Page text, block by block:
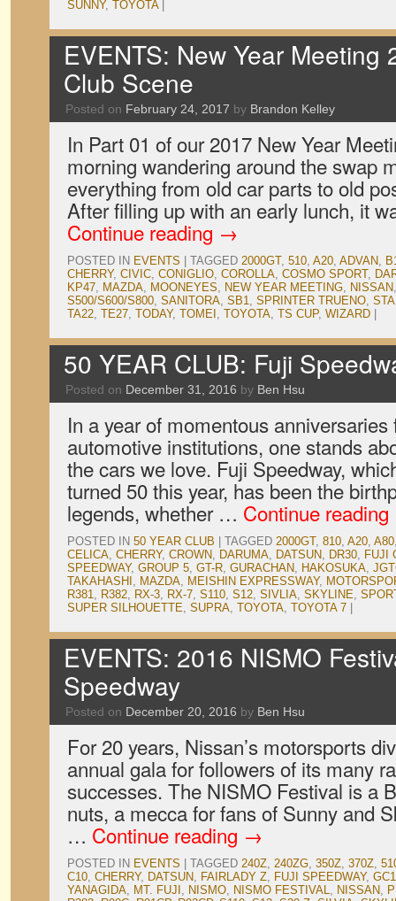
SUNNY, TOYOTA
EVENTS: New Year
Club Scene
Posted on February 24, 2017 by Brandon Kelley
In Part 01 of our 2017 New Year
morning wandering around the swap
everything from old car parts to old
After filling up with an early lunch, it
Continue reading →
POSTED IN EVENTS TAGGED 2000GT, 510, A20, ADVAN,
CHERRY, CIVIC, CONIGLIO, COROLLA, COSMO SPORT,
KP47, MAZDA, MOONEYES, NEW YEAR MEETING, NISSAN
S500/S600/S800, SANITORA, SB1, SPRINTER TRUENO,
TA22, TE27, TODAY, TOMEI , TOYOTA, TS CUP, WIZARD
50 YEAR CLUB: Fuji
Posted on December 31, 2016 by Ben Hsu
In a year of momentous anniversaries
automotive institutions, one stands
the cars we love. Fuji Speedway,
turned 50 this year, has been the
legends, whether … Continue reading
POSTED IN 50 YEAR CLUB TAGGED 2000GT, 810, A20, A80
CELICA, CHERRY, CROWN, DARUMA, DATSUN, DR30, FUJI
SPEEDWAY, GROUP 5, GT-R, GURACHAN, HAKOSUKA,
TAKAHASHI , MAZDA, MEISHIN EXPRESSWAY,
R381, R382, RX-3, RX-7, S110, S12, SIVLIA, SKYLINE,
SUPER SILHOUETTE, SUPRA, TOYOTA, TOYOTA 7
EVENTS: 2016 NISMO
Speedway
Posted on December 20, 2016 by Ben Hsu
For 20 years, Nissan’s motorsports
annual gala for followers of its many
successes. The NISMO Festival is a
nuts, a mecca for fans of Sunny and
… Continue reading →
POSTED IN EVENTS TAGGED 240Z, 240ZG, 350Z, 370Z,
C10, CHERRY, DATSUN, FAIRLADY Z, FUJI SPEEDWAY,
YANAGIDA, MT. FUJI , NISMO, NISMO FESTIVAL, NISSAN,